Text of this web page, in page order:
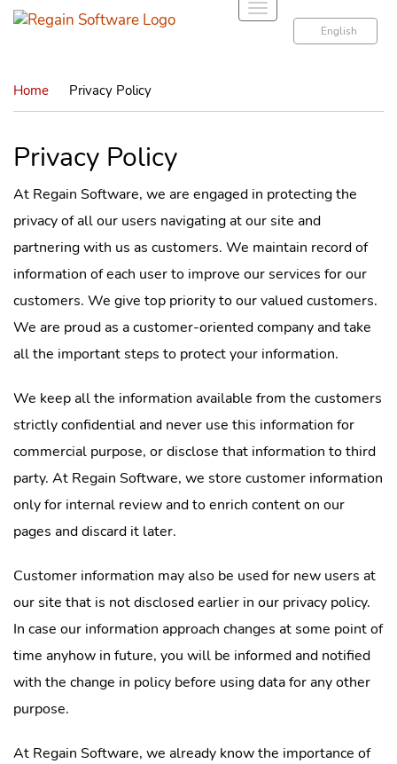
Home Privacy Policy
Privacy Policy
At Regain Software, we are engaged in protecting the
privacy of all our users navigating at our site and
partnering with us as customers. We maintain record of
information of each user to improve our services for our
customers. We give top priority to our valued customers.
We are proud as a customer-oriented company and take
all the important steps to protect your information.
We keep all the information available from the customers
strictly confidential and never use this information for
commercial purpose, or disclose that information to third
party. At Regain Software, we store customer information
only for internal review and to enrich content on our
pages and discard it later.
Customer information may also be used for new users at
our site that is not disclosed earlier in our privacy policy.
In case our information approach changes at some point of
time anyhow in future, you will be informed and notified
with the change in policy before using data for any other
purpose.
At Regain Software, we already know the importance of
English
T
e
i
g
a
t
o
n